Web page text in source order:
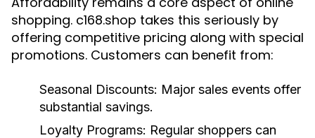
shopping. c168.shop takes this seriously by
offering competitive pricing along with special
promotions. Customers can benefit from:
Seasonal Discounts: Major sales events offer
substantial savings.
Loyalty Programs: Regular shoppers can